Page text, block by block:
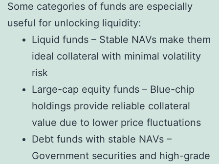
Some categories of funds are especially
useful for unlocking liquidity:
Liquid funds – Stable NAVs make them
ideal collateral with minimal volatility
risk
Large-cap equity funds – Blue-chip
holdings provide reliable collateral
value due to lower price fluctuations
Debt funds with stable NAVs –
Government securities and high-grade